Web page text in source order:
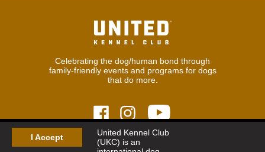
I Accept
United Kennel Club
(UKC) is an
Celebrating the dog/human bond through
family-friendly events and programs for dogs
that do more.
© 2026United Kennel Club